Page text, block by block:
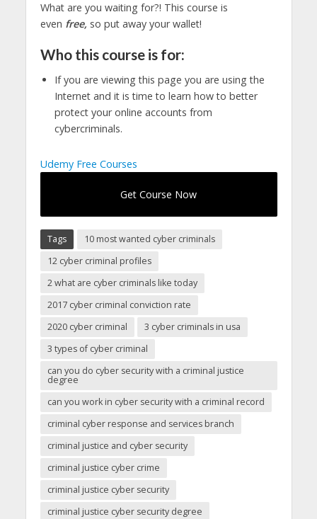
What are you waiting for?! This course is
even free,so put away your wallet!
Who this course is for:
If you are viewing this page you are using the
Internet and it is time to learn how to better
protect your online accounts from
cybercriminals.
Udemy Free Courses
Get Course Now
Tags
10 most wanted cyber criminals
12 cyber criminal profiles
2 what are cyber criminals like today
2017 cyber criminal conviction rate
2020 cyber criminal
3 cyber criminals in usa
3 types of cyber criminal
can you do cyber security with a criminal justice
degree
can you work in cyber security with a criminal record
criminal cyber response and services branch
criminal justice and cyber security
criminal justice cyber crime
criminal justice cyber security
criminal justice cyber security degree